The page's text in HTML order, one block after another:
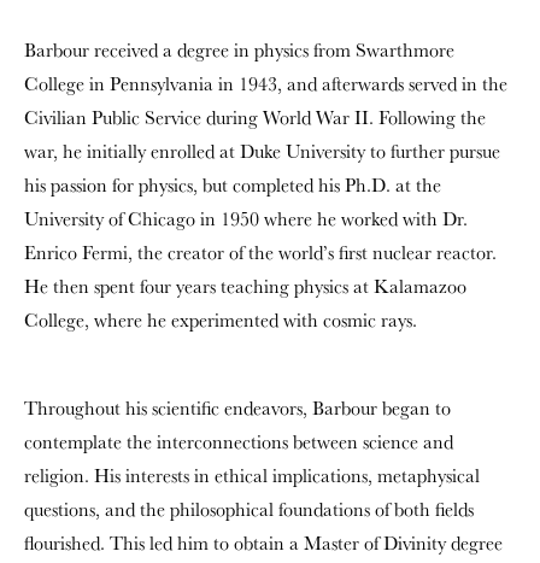
Barbour received a degree in physics from Swarthmore
College in Pennsylvania in 1943, and afterwards served in the
Civilian Public Service during World War II. Following the
war, he initially enrolled at Duke University to further pursue
his passion for physics, but completed his Ph.D. at the
University of Chicago in 1950 where he worked with Dr.
Enrico Fermi, the creator of the world’s first nuclear reactor.
He then spent four years teaching physics at Kalamazoo
College, where he experimented with cosmic rays.
Throughout his scientific endeavors, Barbour began to
contemplate the interconnections between science and
religion. His interests in ethical implications, metaphysical
questions, and the philosophical foundations of both fields
flourished. This led him to obtain a Master of Divinity degree